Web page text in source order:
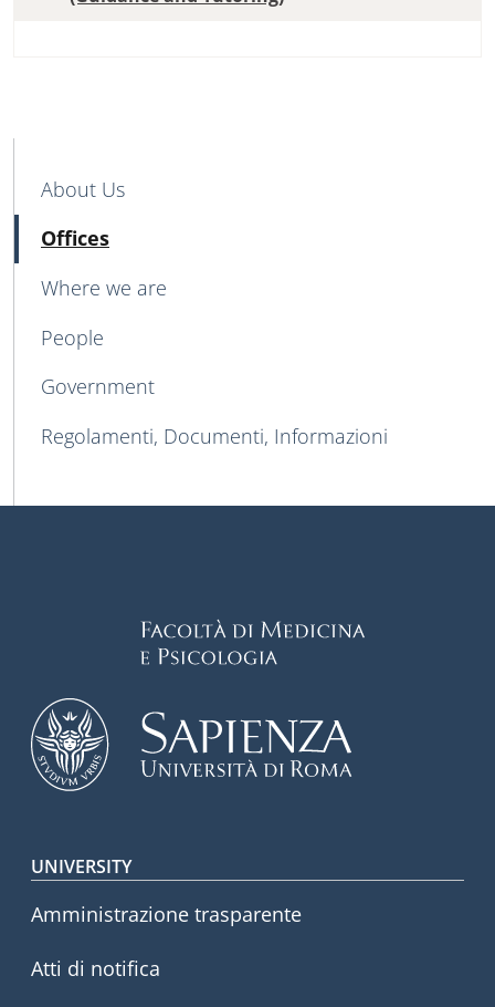
MAIN NAVIGATION
About Us
Offices
Where we are
People
Government
Regolamenti, Documenti, Informazioni
Footer menu
UNIVERSITY
Amministrazione trasparente
Atti di notifica